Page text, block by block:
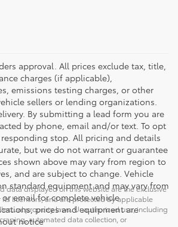
approval. All prices exclude tax, title,
charges (if applicable),
emissions testing charges, or other
sellers or lending organizations.
By submitting a lead form you are
by phone, email and/or text. To opt
stop. All pricing and details
but we do not warrant or guarantee
shown above may vary from region to
and are subject to change. Vehicle
standard equipment and may vary from
email for complete vehicle
prices and equipment are
notice
data displayed on this website are the exclusive
licensors, and are protected by applicable
property laws. Unauthorized use, including
automated data collection, or